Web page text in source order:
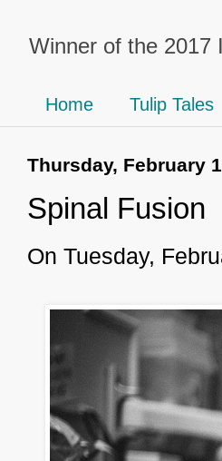
Winner of the 2017
Home Tulip Tales
Thursday, February
Spinal Fusion
On Tuesday,